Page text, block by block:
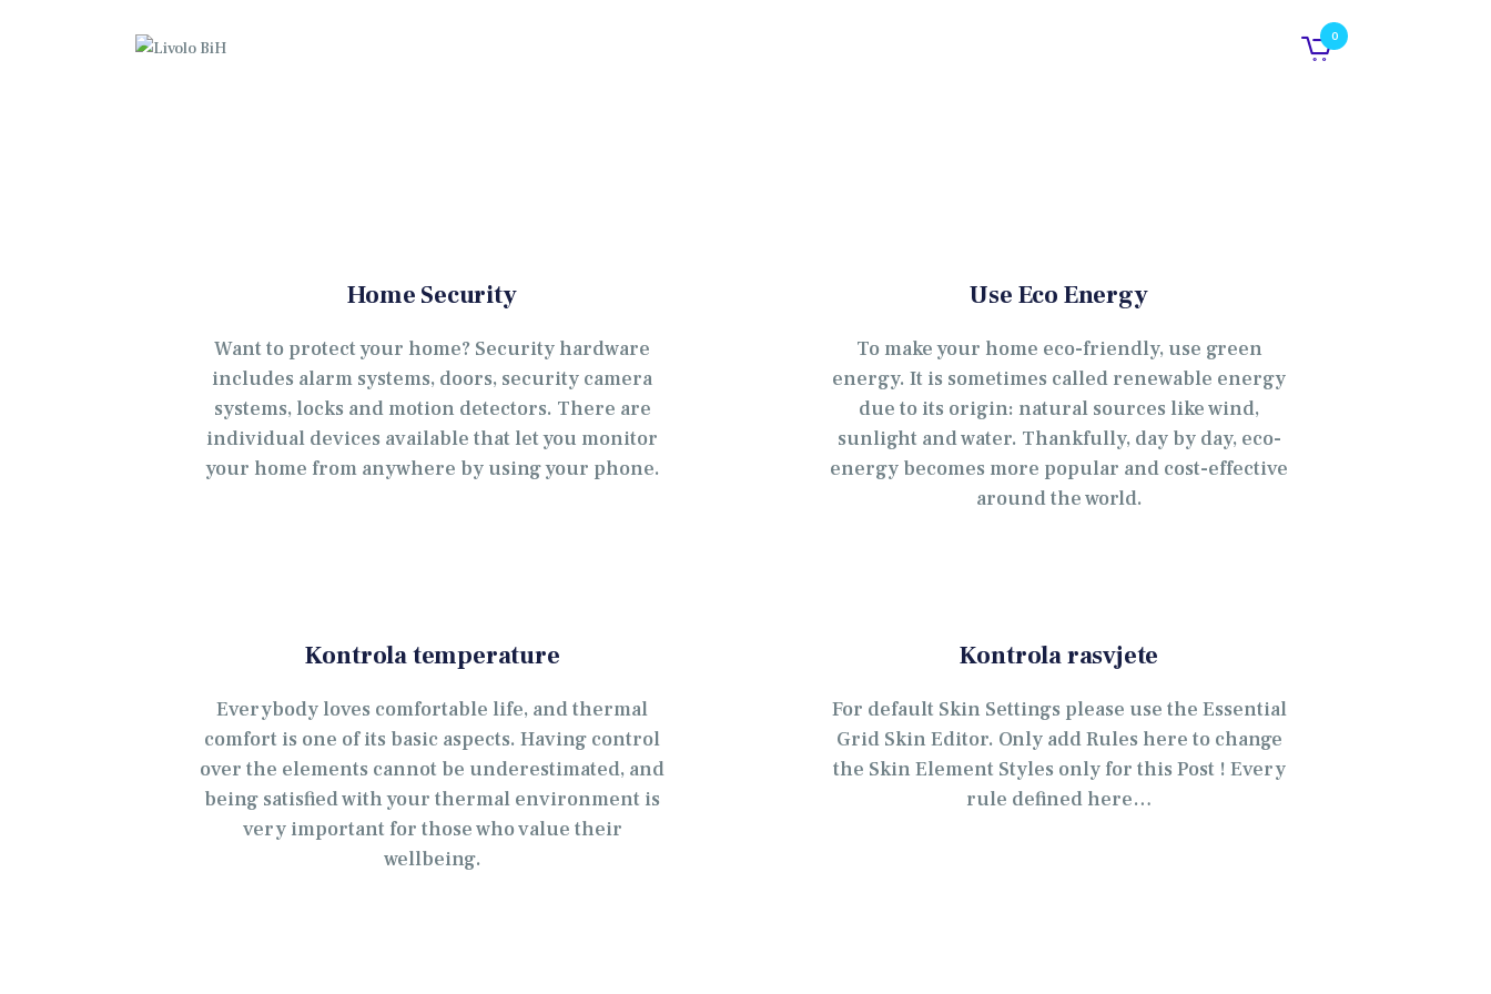
0
KONTAKT
WEB SHOP
Home Security
Want to protect your home? Security hardware
includes alarm systems, doors, security camera
systems, locks and motion detectors. There are
individual devices available that let you monitor
your home from anywhere by using your phone.
Use Eco Energy
To make your home eco-friendly, use green
energy. It is sometimes called renewable energy
due to its origin: natural sources like wind,
sunlight and water. Thankfully, day by day, eco-
energy becomes more popular and cost-effective
around the world.
Kontrola temperature
Everybody loves comfortable life, and thermal
comfort is one of its basic aspects. Having control
over the elements cannot be underestimated, and
being satisfied with your thermal environment is
very important for those who value their
wellbeing.
Kontrola rasvjete
For default Skin Settings please use the Essential
Grid Skin Editor. Only add Rules here to change
the Skin Element Styles only for this Post ! Every
rule defined here…